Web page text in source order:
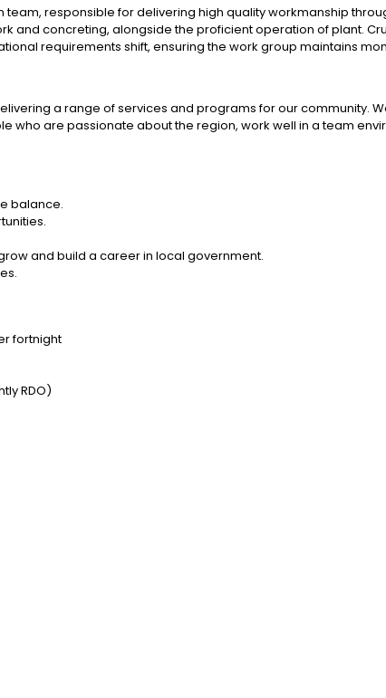
responsible for delivering high quality workmanship
and concreting, alongside the proficient operation of plant.
requirements shift, ensuring the work group maintains
a range of services and programs for our community.
who are passionate about the region, work well in a team
balance.
and build a career in local government.
fortnight
RDO)